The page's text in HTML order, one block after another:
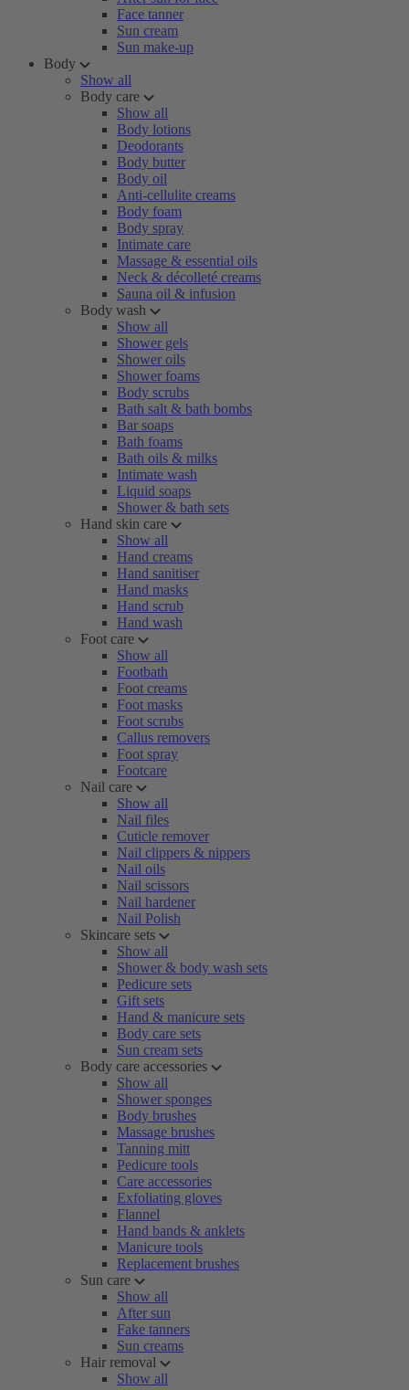
Face tanner
Sun cream
Sun make-up
Body
Show all
Body care
Show all
Body lotions
Deodorants
Body butter
Body oil
Anti-cellulite creams
Body foam
Body spray
Intimate care
Massage & essential oils
Neck & décolleté creams
Sauna oil & infusion
Body wash
Show all
Shower gels
Shower oils
Shower foams
Body scrubs
Bath salt & bath bombs
Bar soaps
Bath foams
Bath oils & milks
Intimate wash
Liquid soaps
Shower & bath sets
Hand skin care
Show all
Hand creams
Hand sanitiser
Hand masks
Hand scrub
Hand wash
Foot care
Show all
Footbath
Foot creams
Foot masks
Foot scrubs
Callus removers
Foot spray
Footcare
Nail care
Show all
Nail files
Cuticle remover
Nail clippers & nippers
Nail oils
Nail scissors
Nail hardener
Nail Polish
Skincare sets
Show all
Shower & body wash sets
Pedicure sets
Gift sets
Hand & manicure sets
Body care sets
Sun cream sets
Body care accessories
Show all
Shower sponges
Body brushes
Massage brushes
Tanning mitt
Pedicure tools
Care accessories
Exfoliating gloves
Flannel
Hand bands & anklets
Manicure tools
Replacement brushes
Sun care
Show all
After sun
Fake tanners
Sun creams
Hair removal
Show all